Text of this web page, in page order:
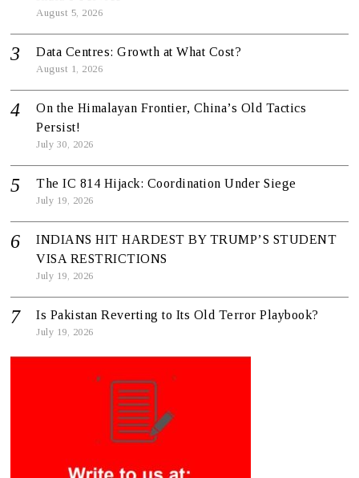
August 5, 2026
Data Centres: Growth at What Cost?
August 1, 2026
On the Himalayan Frontier, China’s Old Tactics
Persist!
July 30, 2026
The IC 814 Hijack: Coordination Under Siege
July 19, 2026
INDIANS HIT HARDEST BY TRUMP’S STUDENT
VISA RESTRICTIONS
July 19, 2026
Is Pakistan Reverting to Its Old Terror Playbook?
July 19, 2026